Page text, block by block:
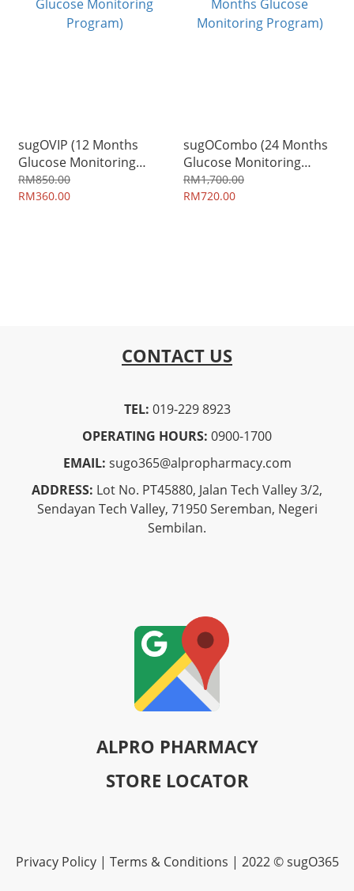
sugOVIP (12 Months
Glucose Monitoring
Program)
RM850.00
RM360.00
sugOCombo (24 Months
Glucose Monitoring
Program)
RM1,700.00
RM720.00
CONTACT US
TEL: 019-229 8923
OPERATING HOURS: 0900-1700
EMAIL: sugo365@alpropharmacy.com
ADDRESS: Lot No. PT45880, Jalan Tech Valley 3/2,
Sendayan Tech Valley, 71950 Seremban, Negeri
Sembilan.
ALPRO PHARMACY
STORE LOCATOR
Privacy Policy | Terms & Conditions | 2022 © sugO365